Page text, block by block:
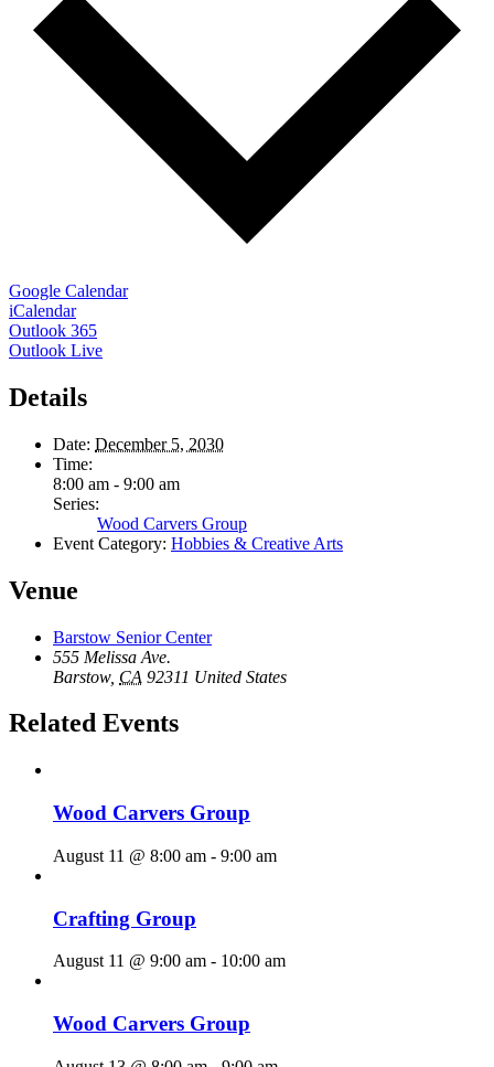
Google Calendar
iCalendar
Outlook 365
Outlook Live
Details
Date: December 5, 2030
Time:
8:00 am - 9:00 am
Series:
Wood Carvers Group
Event Category: Hobbies & Creative Arts
Venue
Barstow Senior Center
555 Melissa Ave.
Barstow, CA 92311 United States
Related Events
Wood Carvers Group
August 11 @ 8:00 am - 9:00 am
Crafting Group
August 11 @ 9:00 am - 10:00 am
Wood Carvers Group